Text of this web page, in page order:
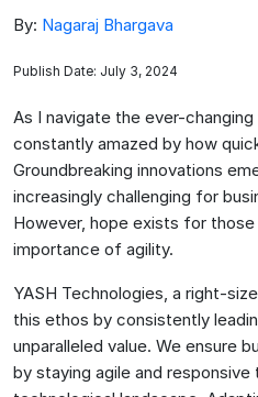
By: Nagaraj Bhargava
Publish Date: July 3, 2024
As I navigate the ever-
constantly amazed by how
Groundbreaking innovations
increasingly challenging for
However, hope exists for
importance of agility.
YASH Technologies, a right-
this ethos by consistently
unparalleled value. We ensure
by staying agile and